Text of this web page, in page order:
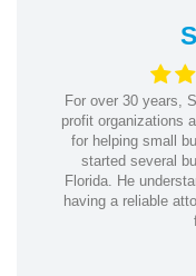
For over 30 years,
profit organizations
for helping small
started several
Florida. He
having a reliable